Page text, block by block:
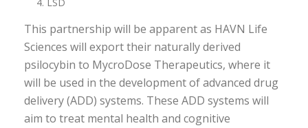
This partnership will be apparent as HAVN Life
Sciences will export their naturally derived
psilocybin to MycroDose Therapeutics, where it
will be used in the development of advanced drug
delivery (ADD) systems. These ADD systems will
aim to treat mental health and cognitive